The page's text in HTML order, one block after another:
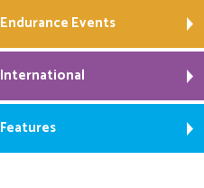
Endurance Events
International
Features